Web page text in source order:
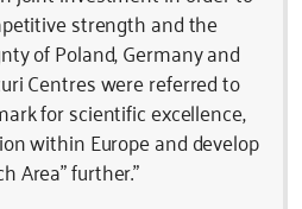
strength and the
of Poland, Germany and
Centres were referred to
for scientific excellence,
within Europe and develop
Area” further.”